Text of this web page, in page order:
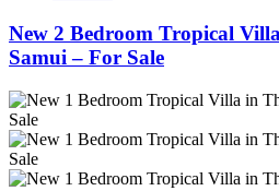
New 2 Bedroom Tropical
Samui – For Sale